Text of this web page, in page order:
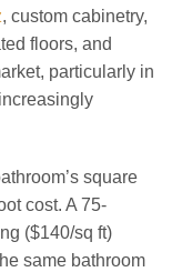
, custom cabinetry,
floors, and
particularly in
square
cost. A 75-
($140/sq ft)
same bathroom